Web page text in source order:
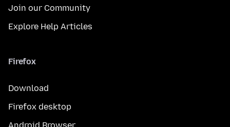
Join our Community
Explore Help Articles
Firefox
Download
Firefox desktop